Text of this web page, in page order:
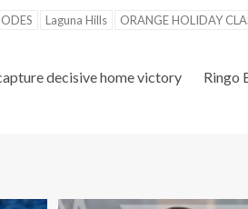
Laguna Hills ORANGE HOLIDAY
decisive home victory
Ringo